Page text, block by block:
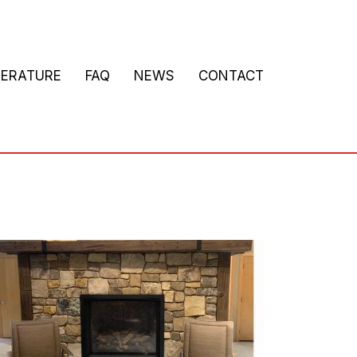
FAQ NEWS CONTACT